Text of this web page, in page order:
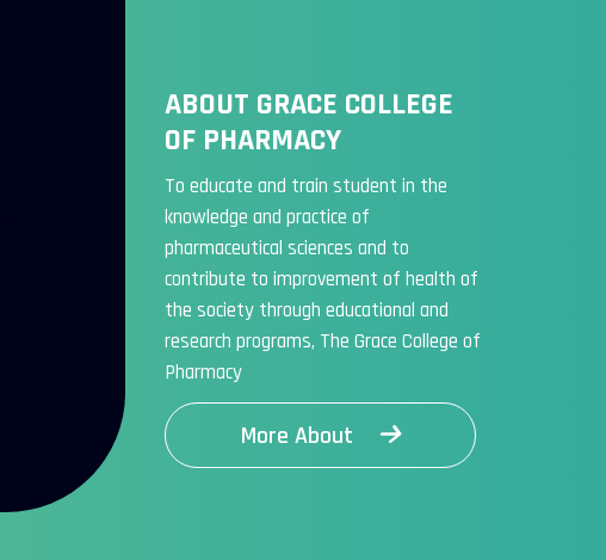
ABOUT GRACE COLLEGE
OF PHARMACY
To educate and train student in the
knowledge and practice of
pharmaceutical sciences and to
contribute to improvement of health of
the society through educational and
research programs, The Grace College of
Pharmacy
More About